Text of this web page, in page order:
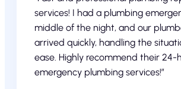
services! I had a plumbing
middle of the night, and our
arrived quickly, handling the
ease. Highly recommend their 24-
emergency plumbing services!”